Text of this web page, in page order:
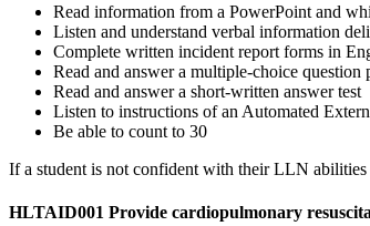
Read information from a PowerPoint and
Listen and understand verbal information
Complete written incident report forms in
Read and answer a multiple-choice question
Read and answer a short-written answer test
Listen to instructions of an Automated
Be able to count to 30
If a student is not confident with their LLN
HLTAID001 Provide cardiopulmonary